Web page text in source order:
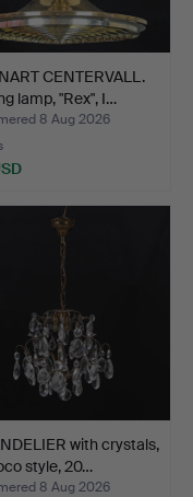
CENTERVALL.
lamp, "Rex", I…
8 Aug 2026
with crystals,
style, 20…
8 Aug 2026